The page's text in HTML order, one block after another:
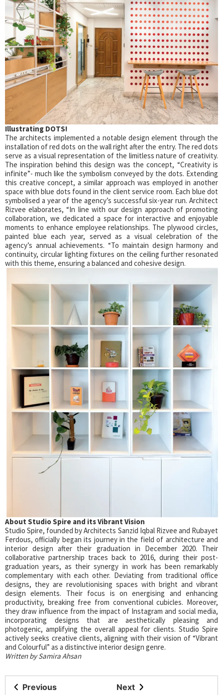
Illustrating DOTS!
The architects implemented a notable design element through the
installation of red dots on the wall right after the entry. The red dots
serve as a visual representation of the limitless nature of creativity.
The inspiration behind this design was the concept, “Creativity is
infinite”- much like the symbolism conveyed by the dots. Extending
this creative concept, a similar approach was employed in another
space with blue dots found in the client service room. Each blue dot
symbolised a year of the agency’s successful six-year run. Architect
Rizvee elaborates, “In line with our design approach of promoting
collaboration, we dedicated a space for interactive and enjoyable
moments to enhance employee relationships. The plywood circles,
painted blue each year, served as a visual celebration of the
agency’s annual achievements. “To maintain design harmony and
continuity, circular lighting fixtures on the ceiling further resonated
with this theme, ensuring a balanced and cohesive design.
About Studio Spire and its Vibrant Vision
Studio Spire, founded by Architects Sanzid Iqbal Rizvee and Rubayet
Ferdous, officially began its journey in the field of architecture and
interior design after their graduation in December 2020. Their
collaborative partnership traces back to 2016, during their post-
graduation years, as their synergy in work has been remarkably
complementary with each other. Deviating from traditional office
designs, they are revolutionising spaces with bright and vibrant
design elements. Their focus is on energising and enhancing
productivity, breaking free from conventional cubicles. Moreover,
they draw influence from the impact of Instagram and social media,
incorporating designs that are aesthetically pleasing and
photogenic, amplifying the overall appeal for clients. Studio Spire
actively seeks creative clients, aligning with their vision of “Vibrant
and Colourful” as a distinctive interior design genre.
Written by Samira Ahsan
Previous Next